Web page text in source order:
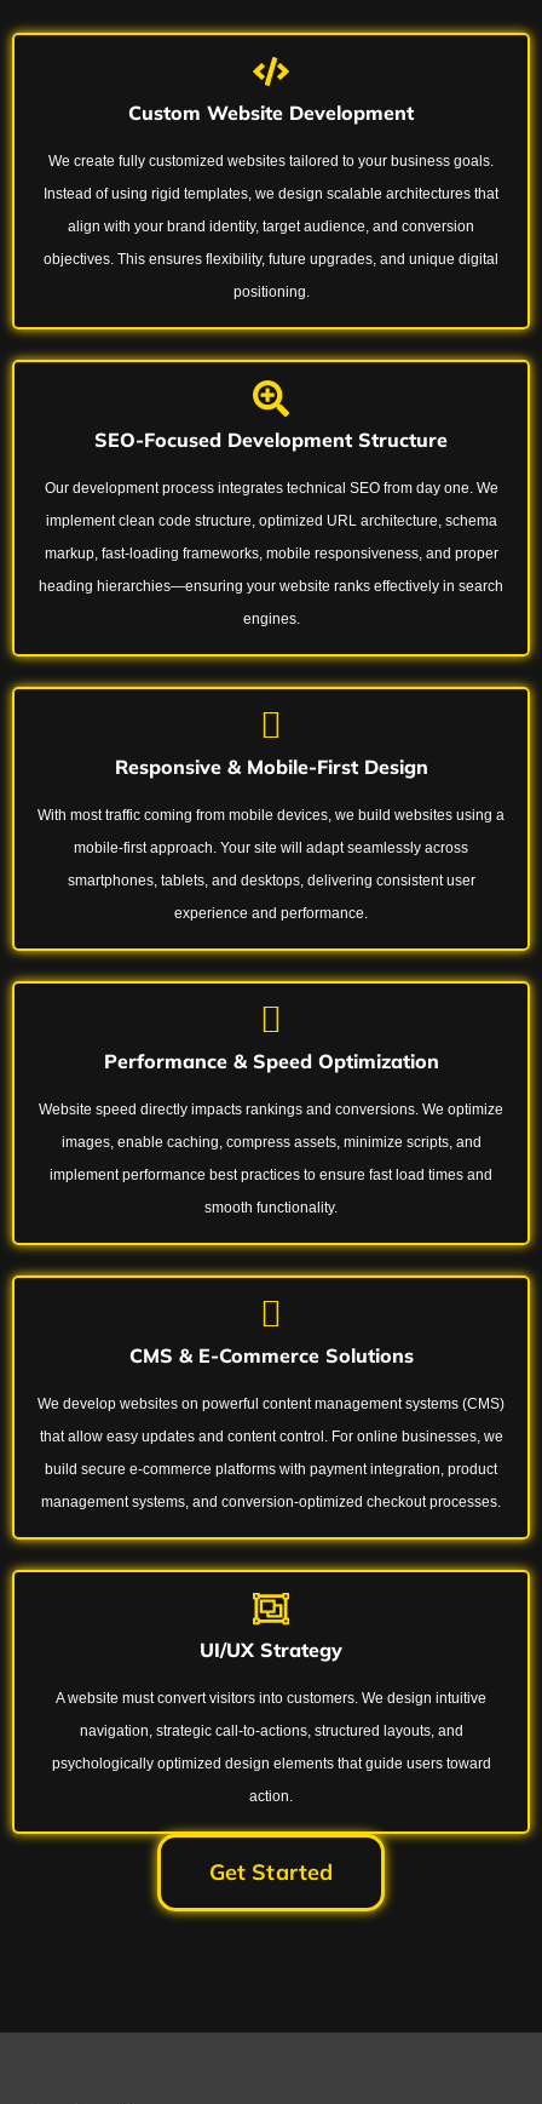
Custom Website Development
We create fully customized websites tailored to your business goals.
Instead of using rigid templates, we design scalable architectures that
align with your brand identity, target audience, and conversion
objectives. This ensures flexibility, future upgrades, and unique digital
positioning.
SEO-Focused Development Structure
Our development process integrates technical SEO from day one. We
implement clean code structure, optimized URL architecture, schema
markup, fast-loading frameworks, mobile responsiveness, and proper
heading hierarchies—ensuring your website ranks effectively in search
engines.
Responsive & Mobile-First Design
With most traffic coming from mobile devices, we build websites using a
mobile-first approach. Your site will adapt seamlessly across
smartphones, tablets, and desktops, delivering consistent user
experience and performance.
Performance & Speed Optimization
Website speed directly impacts rankings and conversions. We optimize
images, enable caching, compress assets, minimize scripts, and
implement performance best practices to ensure fast load times and
smooth functionality.
CMS & E-Commerce Solutions
We develop websites on powerful content management systems (CMS)
that allow easy updates and content control. For online businesses, we
build secure e-commerce platforms with payment integration, product
management systems, and conversion-optimized checkout processes.
UI/UX Strategy
A website must convert visitors into customers. We design intuitive
navigation, strategic call-to-actions, structured layouts, and
psychologically optimized design elements that guide users toward
action.
Get Started